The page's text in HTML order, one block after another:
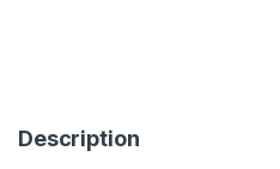
Description